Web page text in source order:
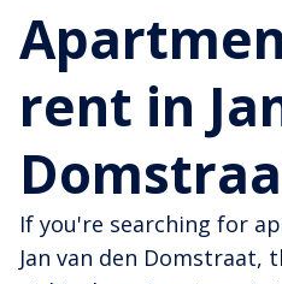
rent in
If you're searching for
Jan van den Domstraat,